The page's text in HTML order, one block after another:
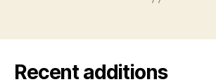
Recent additions